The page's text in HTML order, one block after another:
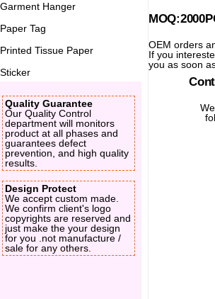
Garment Hanger
Paper Tag
Printed Tissue Paper
Sticker
Quality Guarantee
Our Quality Control
department will monitors
product at all phases and
guarantees defect
prevention, and high quality
results.
Design Protect
We accept custom made.
We confirm client's logo
copyrights are reserved and
just make the your design
for you .not manufacture /
sale for any others.
OEM orders
If you
you as soon